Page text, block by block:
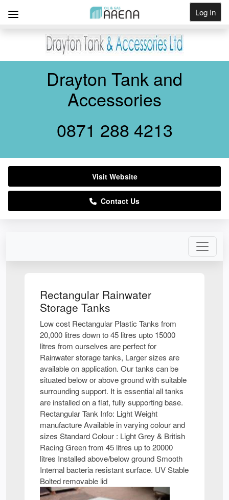
Log In
Get Listed
Rectangular Rainwater
Storage Tanks
Low cost Rectangular Plastic Tanks from
20,000 litres down to 45 litres upto 15000
litres from ourselves are perfect for
Rainwater storage tanks, Larger sizes are
available on application. Our tanks can be
situated below or above ground with suitable
surrounding support. It is essential all tanks
are installed on a flat, fully supporting base.
Rectangular Tank Info: Light Weight
manufacture Available in varying colour and
sizes Standard Colour : Light Grey & British
Racing Green from 45 litres up to 20000
litres Installed above/below ground Smooth
Internal bacteria resistant surface. UV Stable
Bolted removable lid
Drayton Tank and
Accessories
0871 288 4213
Visit Website
Contact Us